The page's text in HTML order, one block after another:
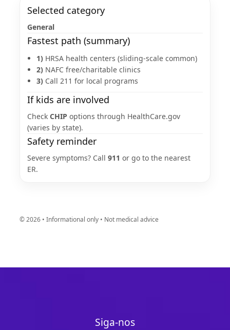
Selected category
General
Fastest path (summary)
1) HRSA health centers (sliding-scale common)
2) NAFC free/charitable clinics
3) Call 211 for local programs
If kids are involved
Check CHIP options through HealthCare.gov
(varies by state).
Safety reminder
Severe symptoms? Call 911 or go to the nearest
ER.
©2026 • Informational only • Not medical advice
Siga-nos